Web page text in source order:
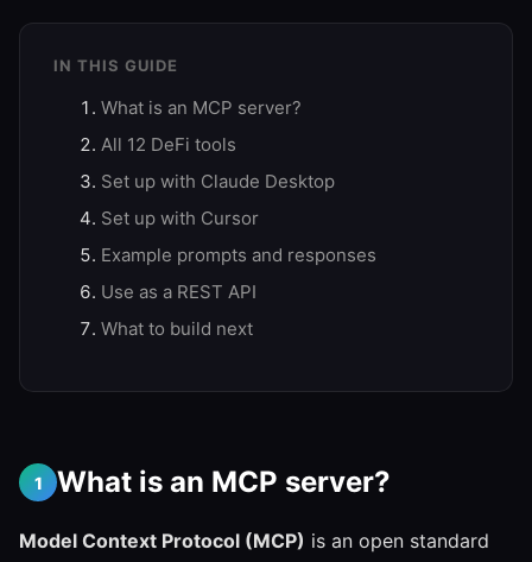
IN THIS GUIDE
What is an MCP server?
All 12 DeFi tools
Set up with Claude Desktop
Set up with Cursor
Example prompts and responses
Use as a REST API
What to build next
1 What is an MCP server?
Model Context Protocol (MCP) is an open standard